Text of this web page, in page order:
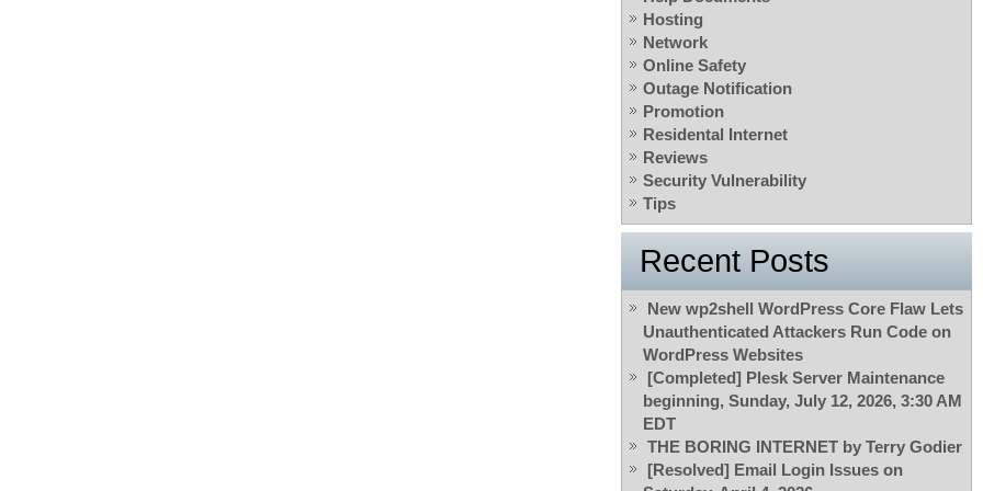
Hosting
Network
Online Safety
Outage Notification
Promotion
Residental Internet
Reviews
Security Vulnerability
Tips
Recent Posts
New wp2shell WordPress Core Flaw Lets
Unauthenticated Attackers Run Code on
WordPress Websites
[Completed] Plesk Server Maintenance
beginning, Sunday, July 12, 2026, 3:30 AM
EDT
THE BORING INTERNET by Terry Godier
[Resolved] Email Login Issues on